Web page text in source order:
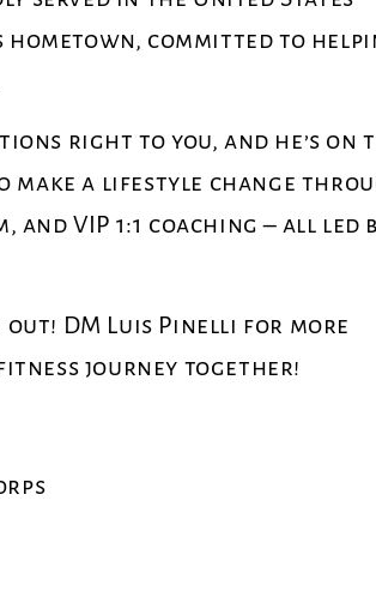
hometown, committed to
right to you, and he’s on
a lifestyle change
VIP 1:1 coaching – all led
DM Luis Pinelli for more
journey together!